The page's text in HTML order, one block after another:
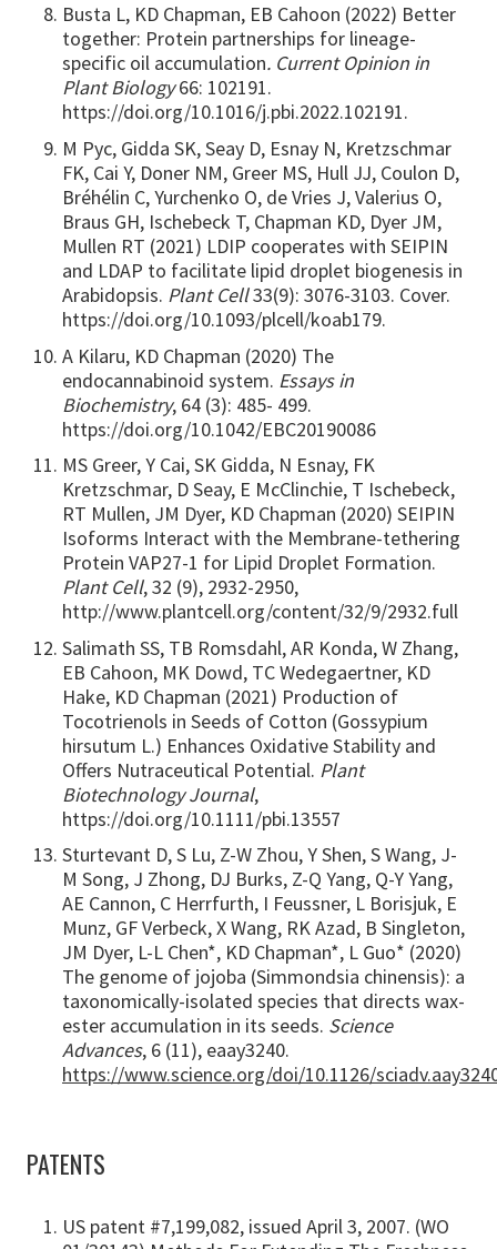
Busta L, KD Chapman, EB Cahoon (2022) Better
together: Protein partnerships for lineage-
specific oil accumulation. Current Opinion in
Plant Biology66: 102191.
https://doi.org/10.1016/j.pbi.2022.102191.
M Pyc, Gidda SK, Seay D, Esnay N, Kretzschmar
FK, Cai Y, Doner NM, Greer MS, Hull JJ, Coulon D,
Bréhélin C, Yurchenko O, de Vries J, Valerius O,
Braus GH, Ischebeck T, Chapman KD, Dyer JM,
Mullen RT (2021) LDIP cooperates with SEIPIN
and LDAP to facilitate lipid droplet biogenesis in
Arabidopsis. Plant Cell33(9): 3076-3103. Cover.
https://doi.org/10.1093/plcell/koab179.
A Kilaru, KD Chapman (2020) The
endocannabinoid system. Essays in
Biochemistry, 64 (3): 485- 499.
https://doi.org/10.1042/EBC20190086
MS Greer, Y Cai, SK Gidda, N Esnay, FK
Kretzschmar, D Seay, E McClinchie, T Ischebeck,
RT Mullen, JM Dyer, KD Chapman (2020) SEIPIN
Isoforms Interact with the Membrane-tethering
Protein VAP27-1 for Lipid Droplet Formation.
Plant Cell, 32 (9), 2932-2950,
http://www.plantcell.org/content/32/9/2932.full
Salimath SS, TB Romsdahl, AR Konda, W Zhang,
EB Cahoon, MK Dowd, TC Wedegaertner, KD
Hake, KD Chapman (2021) Production of
Tocotrienols in Seeds of Cotton (Gossypium
hirsutum L.) Enhances Oxidative Stability and
Offers Nutraceutical Potential. Plant
Biotechnology Journal,
https://doi.org/10.1111/pbi.13557
Sturtevant D, S Lu, Z-W Zhou, Y Shen, S Wang, J-
M Song, J Zhong, DJ Burks, Z-Q Yang, Q-Y Yang,
AE Cannon, C Herrfurth, I Feussner, L Borisjuk, E
Munz, GF Verbeck, X Wang, RK Azad, B Singleton,
JM Dyer, L-L Chen*, KD Chapman*, L Guo* (2020)
The genome of jojoba (Simmondsia chinensis): a
taxonomically-isolated species that directs wax-
ester accumulation in its seeds. Science
Advances, 6 (11), eaay3240.
https://www.science.org/doi/10.1126/
PATENTS
US patent #7,199,082, issued April 3, 2007. (WO